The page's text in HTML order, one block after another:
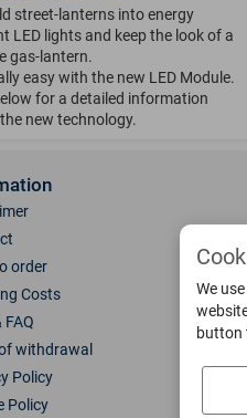
street-lanterns into energy
LED lights and keep the look of a
gas-lantern.
easy with the new LED Module.
for a detailed information
new technology.
order
Costs
FAQ
withdrawal
Policy
Policy
We
button